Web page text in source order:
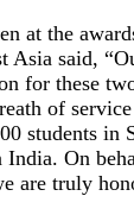
at the
Asia said,
for these
of
students in
On
are truly